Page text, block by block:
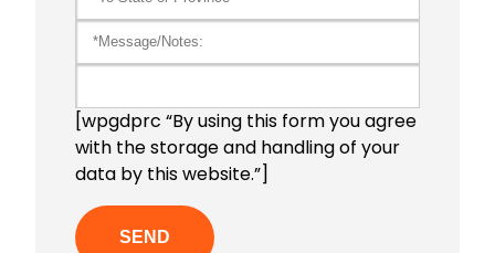
[wpgdprc “By using this form you agree
with the storage and handling of your
data by this website.”]